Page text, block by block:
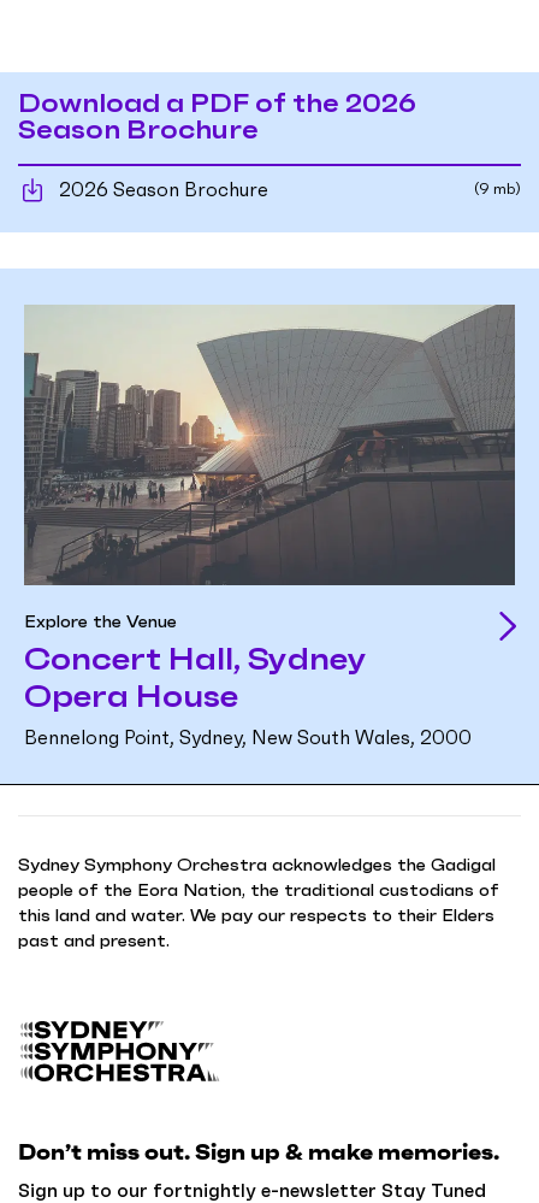
Download a PDF of the 2026
Season Brochure
2026 Season Brochure (9 mb)
Explore the Venue
Concert Hall, Sydney
Opera House
Bennelong Point, Sydney, New South Wales, 2000
t
o
Don’t miss out. Sign up & make memories.
Sign up to our fortnightly e-newsletter Stay Tuned
Sydney Symphony Orchestra acknowledges the Gadigal
people of the Eora Nation, the traditional custodians of
this land and water. We pay our respects to their Elders
past and present.